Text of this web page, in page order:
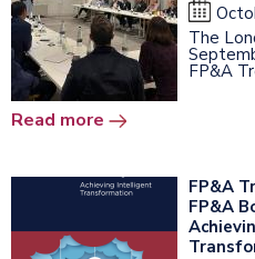
The
FP&A
Read more
FP&A
FP&A